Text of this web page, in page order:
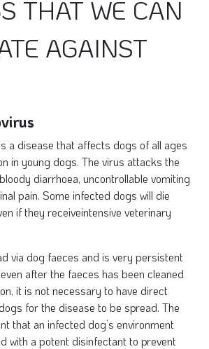
THAT WE CAN
AGAINST
a disease that affects dogs of all ages
in young dogs. The virus attacks the
diarrhoea, uncontrollable vomiting
pain. Some infected dogs will die
if they receiveintensive veterinary
via dog faeces and is very persistent
after the faeces has been cleaned
it is not necessary to have direct
for the disease to be spread. The
that an infected dog’s environment
with a potent disinfectant to prevent